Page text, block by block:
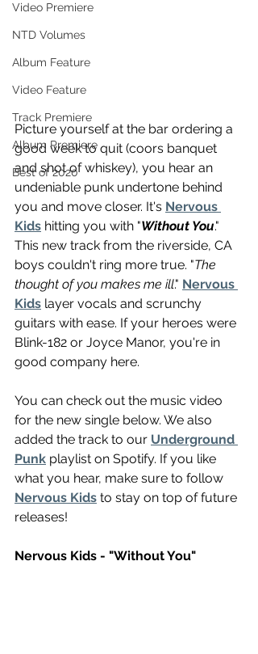
Video Premiere
NTD Volumes
Album Feature
Video Feature
Track Premiere
Album Premiere
Best of 2020
Picture yourself at the bar ordering a
good week to quit (coors banquet
and shot of whiskey), you hear an
undeniable punk undertone behind
you and move closer. It's Nervous
Kids hitting you with "Without You."
This new track from the riverside, CA
boys couldn't ring more true. "The
thought of you makes me ill." Nervous
Kids layer vocals and scrunchy
guitars with ease. If your heroes were
Blink-182 or Joyce Manor, you're in
good company here.
You can check out the music video
for the new single below. We also
added the track to our Underground
Punk playlist on Spotify. If you like
what you hear, make sure to follow
Nervous Kids to stay on top of future
releases!
Nervous Kids - "Without You"